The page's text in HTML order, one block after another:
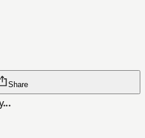
Share